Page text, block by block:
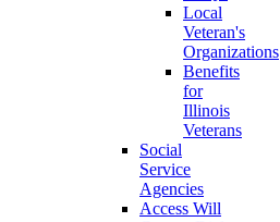
Local
Veteran's
Organizations
Benefits
for
Illinois
Veterans
Social
Service
Agencies
Access Will